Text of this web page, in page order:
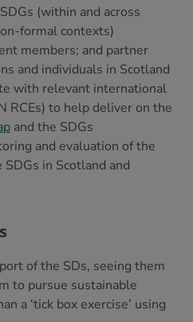
(within and across
formal contexts)
members; and partner
and individuals in Scotland
with relevant international
RCEs) to help deliver on the
and the SDGs
and evaluation of the
in Scotland and
of the SDs, seeing them
to pursue sustainable
a ‘tick box exercise’ using